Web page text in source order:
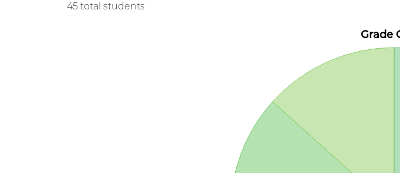
45 total students